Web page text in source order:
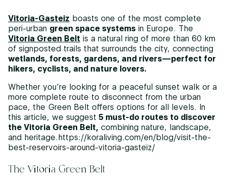
Vitoria-Gasteiz boasts one of the most complete
peri-urban green space systems in Europe. The
Vitoria Green Belt is a natural ring of more than 60 km
of signposted trails that surrounds the city, connecting
wetlands, forests, gardens, and rivers—perfect for
hikers, cyclists, and nature lovers.
Whether you’re looking for a peaceful sunset walk or a
more complete route to disconnect from the urban
pace, the Green Belt offers options for all levels. In
this article, we suggest 5 must-do routes to discover
the Vitoria Green Belt, combining nature, landscape,
and heritage.https://koraliving.com/en/blog/visit-the-
best-reservoirs-around-vitoria-gasteiz/
The Vitoria Green Belt